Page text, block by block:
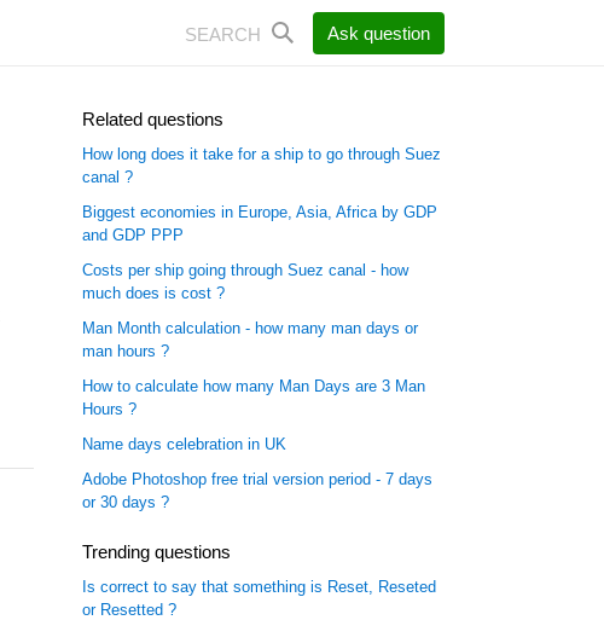
Ask question
Related questions
How long does it take for a ship to go through Suez
canal ?
Biggest economies in Europe, Asia, Africa by GDP
and GDP PPP
Costs per ship going through Suez canal - how
much does is cost ?
Man Month calculation - how many man days or
man hours ?
How to calculate how many Man Days are 3 Man
Hours ?
Name days celebration in UK
Adobe Photoshop free trial version period - 7 days
or 30 days ?
Trending questions
Is correct to say that something is Reset, Reseted
or Resetted ?